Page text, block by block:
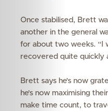
Once stabilised, Brett
another in the general
for about two weeks. “I
recovered quite quickly
Brett says he’s now
he’s now maximising
make time count, to